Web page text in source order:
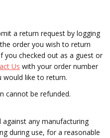
a return request by logging
order you wish to return
you checked out as a guest or
Us with your order number
would like to return.
cannot be refunded.
any manufacturing
during use, for a reasonable